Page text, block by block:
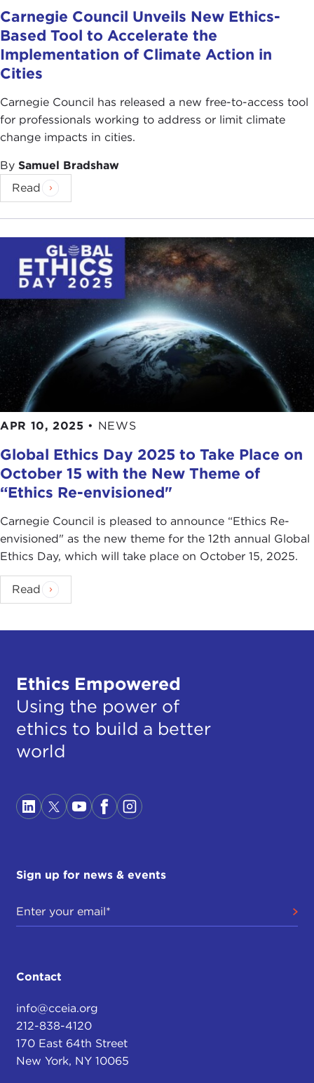
Carnegie Council Unveils New Ethics-
Based Tool to Accelerate the
Implementation of Climate Action in
Cities
Carnegie Council has released a new free-to-access tool
for professionals working to address or limit climate
change impacts in cities.
By Samuel Bradshaw
Read
APR 10, 2025 • NEWS
Global Ethics Day 2025 to Take Place on
October 15 with the New Theme of
“Ethics Re-envisioned"
Carnegie Council is pleased to announce “Ethics Re-
envisioned" as the new theme for the 12th annual Global
Ethics Day, which will take place on October 15, 2025.
Read
Ethics Empowered
Using the power of
ethics to build a better
world
Sign up for news & events
Contact
info@cceia.org
212-838-4120
170 East 64th Street
New York, NY 10065